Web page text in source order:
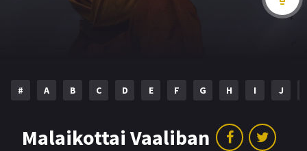
# A B C D E F G H I J
Malaikottai Vaaliban